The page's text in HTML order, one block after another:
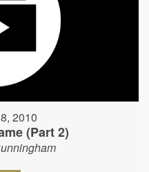
2010
(Part 2)